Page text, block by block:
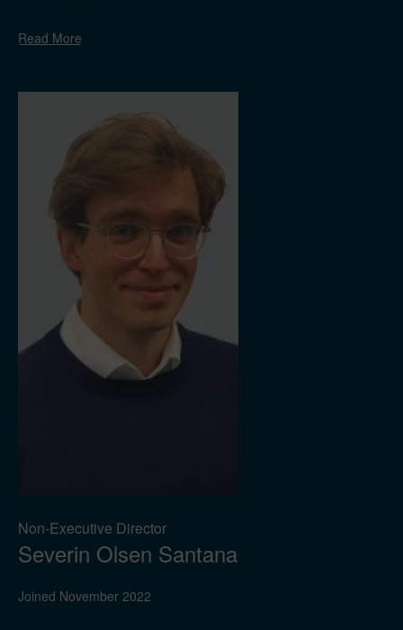
advisor to Kudo Energy Limited, Logan Energy Limited, Scottish
initiatives such as Chairing Scotland's 2020 Climate Delivery
Group and as former Chair of the Advisory Board for the Centre
of Energy at Strathclyde University. He is a visiting professor at
Edinburgh and Durham Universities and member of the Prince’s
Council of the Duchy of Cornwall and President of the RZSS. Ian
shares his expertise through his consultancy firm, Dunelm
Energy – offering advice, investment and connections in the
energy industry and beyond.
Read More
Non-Executive Director
Severin Olsen Santana
Joined November 2022